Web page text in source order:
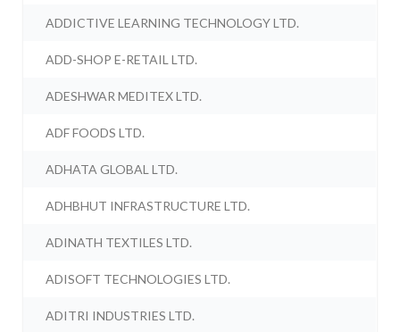
ADDICTIVE LEARNING TECHNOLOGY LTD.
ADD-SHOP E-RETAIL LTD.
ADESHWAR MEDITEX LTD.
ADF FOODS LTD.
ADHATA GLOBAL LTD.
ADHBHUT INFRASTRUCTURE LTD.
ADINATH TEXTILES LTD.
ADISOFT TECHNOLOGIES LTD.
ADITRI INDUSTRIES LTD.